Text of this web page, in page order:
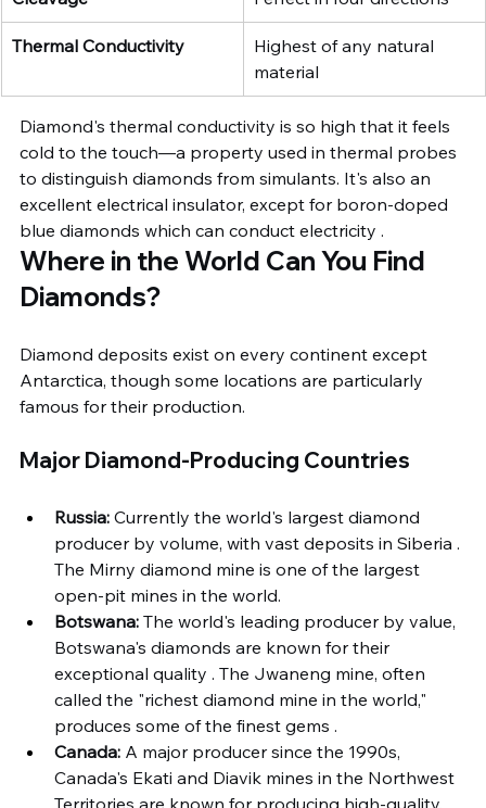
Thermal Conductivity
Highest of any natural
material
Diamond's thermal conductivity is so high that it feels
cold to the touch—a property used in thermal probes
to distinguish diamonds from simulants. It's also an
excellent electrical insulator, except for boron-doped
blue diamonds which can conduct electricity .
Where in the World Can You Find
Diamonds?
Diamond deposits exist on every continent except
Antarctica, though some locations are particularly
famous for their production.
Major Diamond-Producing Countries
Russia: Currently the world's largest diamond
producer by volume, with vast deposits in Siberia .
The Mirny diamond mine is one of the largest
open-pit mines in the world.
Botswana: The world's leading producer by value,
Botswana's diamonds are known for their
exceptional quality . The Jwaneng mine, often
called the "richest diamond mine in the world,"
produces some of the finest gems .
Canada: A major producer since the 1990s,
Canada's Ekati and Diavik mines in the Northwest
Territories are known for producing high-quality,